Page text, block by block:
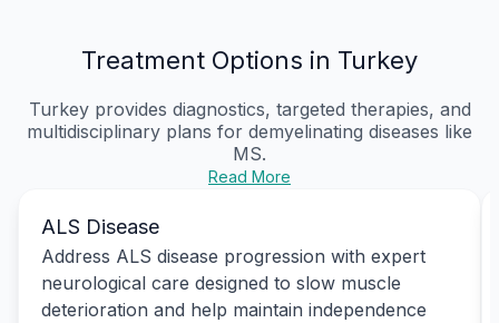
Treatment Options in Turkey
Turkey provides diagnostics, targeted therapies, and
multidisciplinary plans for demyelinating diseases like
MS.
Read More
ALS Disease
Address ALS disease progression with expert
neurological care designed to slow muscle
deterioration and help maintain independence